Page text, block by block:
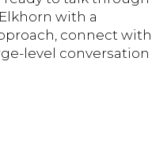
with a
connect with
level conversation